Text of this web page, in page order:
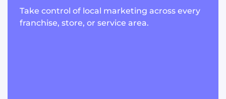
Take control of local marketing across every
franchise, store, or service area.